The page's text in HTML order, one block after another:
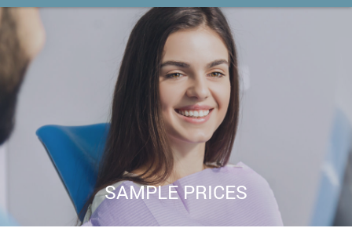
SAMPLE PRICES